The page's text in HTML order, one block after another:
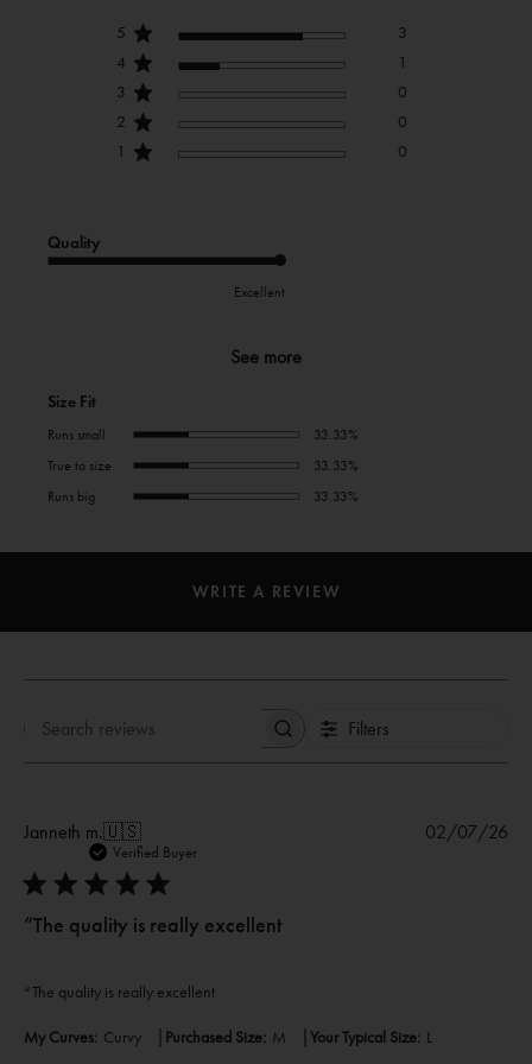
5
3
4
1
3
0
2
0
1
0
Quality
Excellent
See more
Size Fit
Runs small
33.33%
True to size
33.33%
Runs big
33.33%
WRITE A REVIEW
Filters
Janneth m.🇺🇸
Verified Buyer
“The quality is really excellent
“The quality is really excellent
My Curves: Curvy | Purchased Size: M | Your Typical Size: L
02/07/26